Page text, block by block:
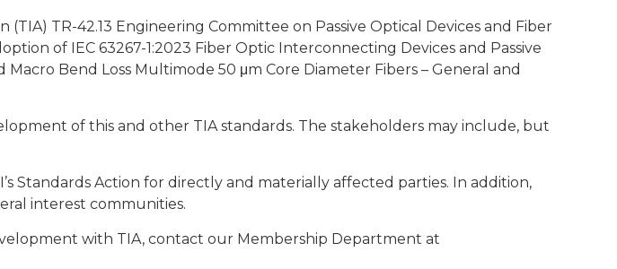
TR-42.13 Engineering Committee on Passive Optical Devices and Fiber
of IEC 63267-1:2023 Fiber Optic Interconnecting Devices and Passive
Bend Loss Multimode 50 μm Core Diameter Fibers – General and
of this and other TIA standards. The stakeholders may include, but
Standards Action for directly and materially affected parties. In addition,
interest communities.
with TIA, contact our Membership Department at